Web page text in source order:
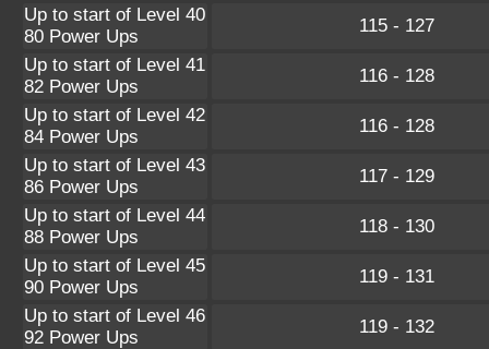
Up to start of Level 40
80 Power Ups
115 - 127
Up to start of Level 41
82 Power Ups
116 - 128
Up to start of Level 42
84 Power Ups
116 - 128
Up to start of Level 43
86 Power Ups
117 - 129
Up to start of Level 44
88 Power Ups
118 - 130
Up to start of Level 45
90 Power Ups
119 - 131
Up to start of Level 46
92 Power Ups
119 - 132